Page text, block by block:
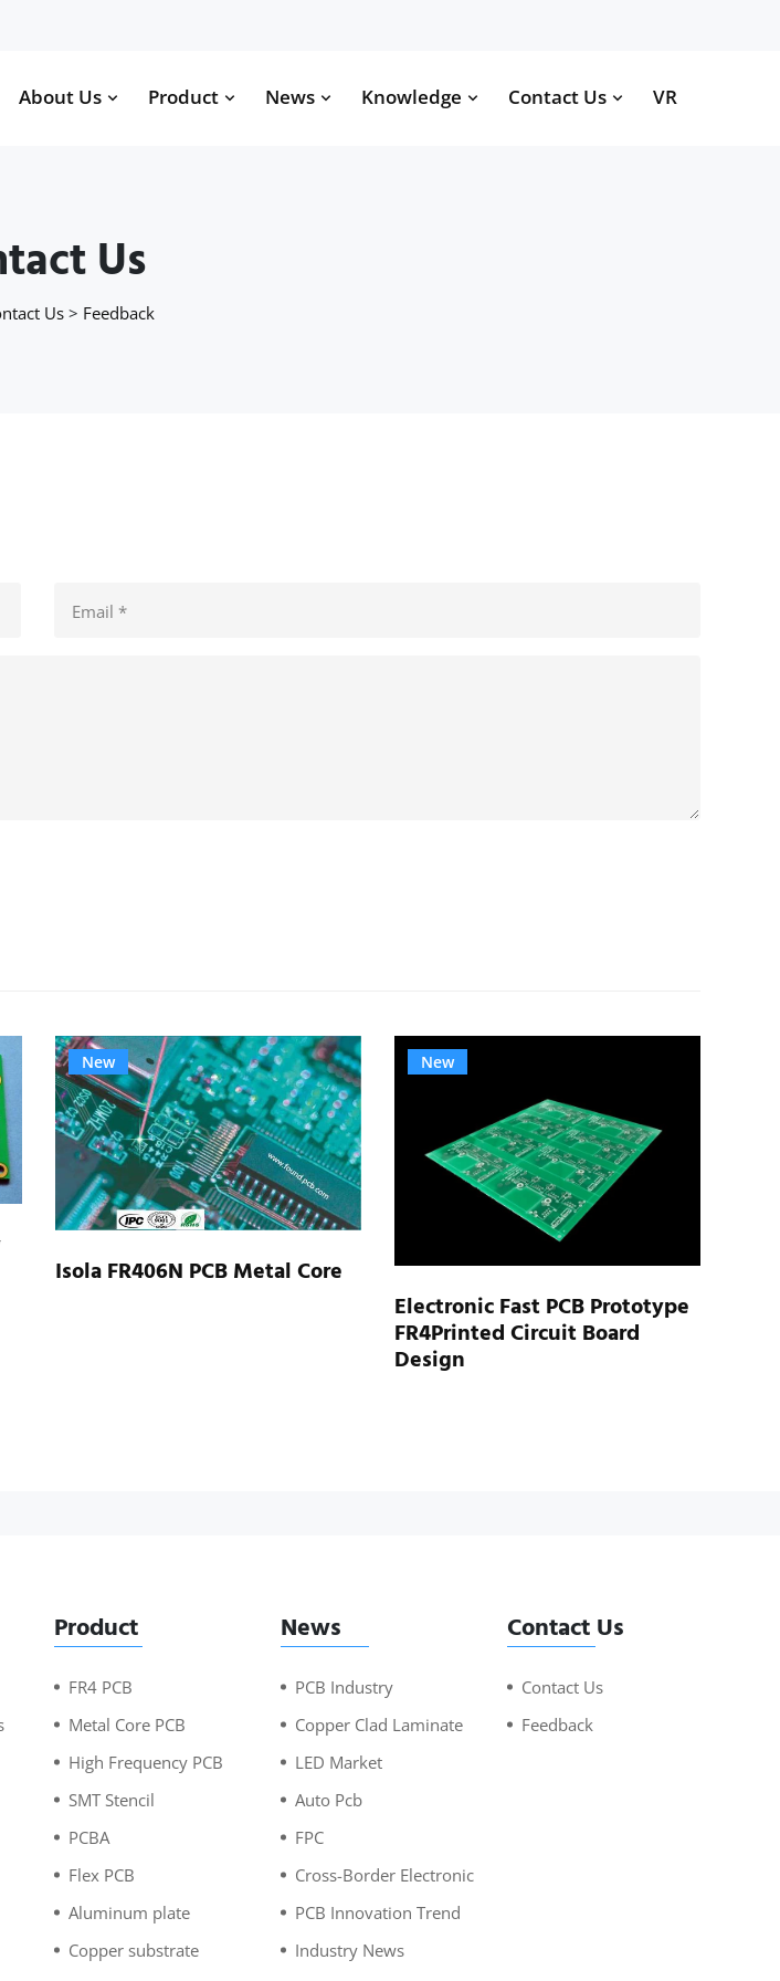
About Us Product News Knowledge Contact Us VR
Us
Us> Feedback
New
Isola FR406N PCB Metal Core
New
Electronic Fast PCB Prototype
FR4Printed Circuit Board
Design
Product
FR4 PCB
Metal Core PCB
High Frequency PCB
SMT Stencil
PCBA
Flex PCB
Aluminum plate
Copper substrate
News
PCB Industry
Copper Clad Laminate
LED Market
Auto Pcb
FPC
Cross-Border Electronic
PCB Innovation Trend
Industry News
Contact Us
Contact Us
Feedback